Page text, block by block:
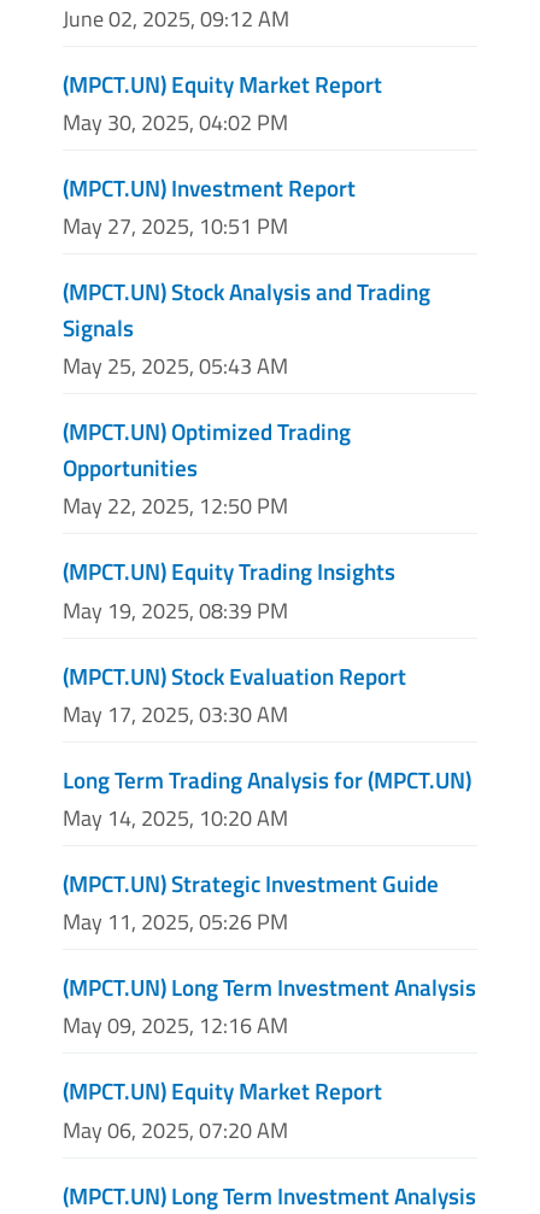
June 02, 2025, 09:12 AM
(MPCT.UN) Equity Market Report
May 30, 2025, 04:02 PM
(MPCT.UN) Investment Report
May 27, 2025, 10:51 PM
(MPCT.UN) Stock Analysis and Trading
Signals
May 25, 2025, 05:43 AM
(MPCT.UN) Optimized Trading
Opportunities
May 22, 2025, 12:50 PM
(MPCT.UN) Equity Trading Insights
May 19, 2025, 08:39 PM
(MPCT.UN) Stock Evaluation Report
May 17, 2025, 03:30 AM
Long Term Trading Analysis for (MPCT.UN)
May 14, 2025, 10:20 AM
(MPCT.UN) Strategic Investment Guide
May 11, 2025, 05:26 PM
(MPCT.UN) Long Term Investment Analysis
May 09, 2025, 12:16 AM
(MPCT.UN) Equity Market Report
May 06, 2025, 07:20 AM
(MPCT.UN) Long Term Investment Analysis